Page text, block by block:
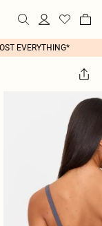
EVERYTHING*